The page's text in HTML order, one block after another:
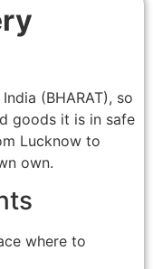
(BHARAT), so
goods it is in safe
Lucknow to
own.
where to